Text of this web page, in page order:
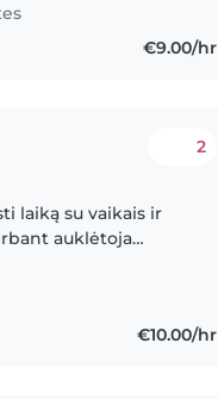
€9.00/hr
2
laiką su vaikais ir
auklėtoja
€10.00/hr